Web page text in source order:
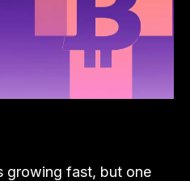
growing fast, but one